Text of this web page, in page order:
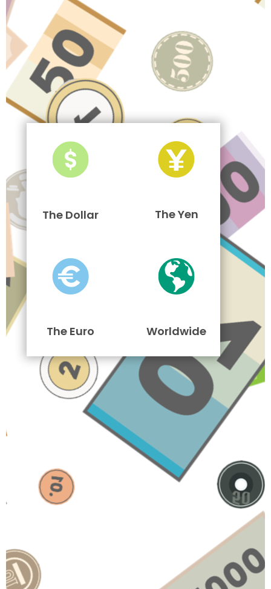
The Dollar The Yen
The Euro Worldwide